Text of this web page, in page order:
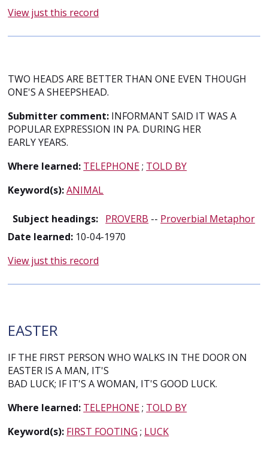
View just this record
TWO HEADS ARE BETTER THAN ONE EVEN THOUGH
ONE'S A SHEEPSHEAD.
Submitter comment: INFORMANT SAID IT WAS A
POPULAR EXPRESSION IN PA. DURING HER
EARLY YEARS.
Where learned: TELEPHONE; TOLD BY
Keyword(s):ANIMAL
Subject headings: PROVERB -- Proverbial Metaphor
Date learned: 10-04-1970
View just this record
EASTER
IF THE FIRST PERSON WHO WALKS IN THE DOOR ON
EASTER IS A MAN, IT'S
BAD LUCK; IF IT'S A WOMAN, IT'S GOOD LUCK.
Where learned: TELEPHONE; TOLD BY
Keyword(s): FIRST FOOTING ; LUCK